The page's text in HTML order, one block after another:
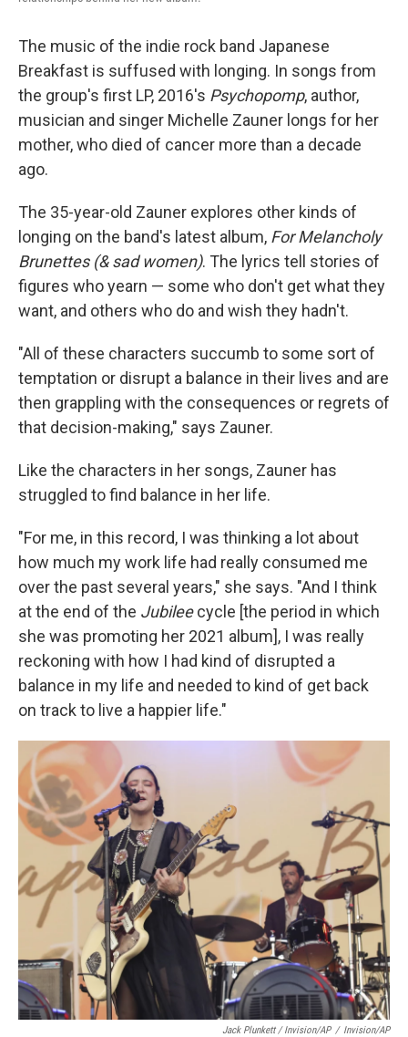
The music of the indie rock band Japanese
Breakfast is suffused with longing. In songs from
the group's first LP, 2016's Psychopomp, author,
musician and singer Michelle Zauner longs for her
mother, who died of cancer more than a decade
ago.
The 35-year-old Zauner explores other kinds of
longing on the band's latest album, For Melancholy
Brunettes (& sad women). The lyrics tell stories of
figures who yearn — some who don't get what they
want, and others who do and wish they hadn't.
"All of these characters succumb to some sort of
temptation or disrupt a balance in their lives and are
then grappling with the consequences or regrets of
that decision-making," says Zauner.
Like the characters in her songs, Zauner has
struggled to find balance in her life.
"For me, in this record, I was thinking a lot about
how much my work life had really consumed me
over the past several years," she says. "And I think
at the end of the Jubileecycle [the period in which
she was promoting her 2021 album], I was really
reckoning with how I had kind of disrupted a
balance in my life and needed to kind of get back
on track to live a happier life."
Jack Plunkett / Invision/AP / Invision/AP